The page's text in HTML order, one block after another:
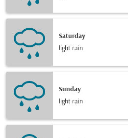
Saturday
light rain
Sunday
light rain